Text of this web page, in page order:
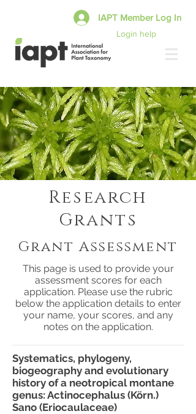
Login help
IAPT Member Log In
Research
Grants
Grant Assessment
This page is used to provide your
assessment scores for each
application. Please use the rubric
below the application details to enter
your name, your scores, and any
notes on the application.
Systematics, phylogeny,
biogeography and evolutionary
history of a neotropical montane
genus: Actinocephalus (Körn.)
Sano (Eriocaulaceae)